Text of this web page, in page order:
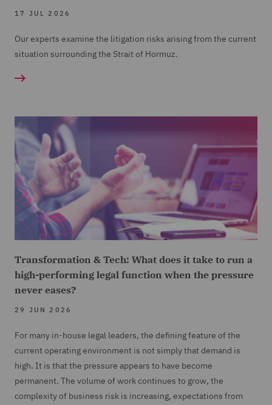
17 JUL 2026
Our experts examine the litigation risks arising from the current
situation surrounding the Strait of Hormuz.
Transformation & Tech: What does it take to run a
high-performing legal function when the pressure
never eases?
29 JUN 2026
For many in-house legal leaders, the defining feature of the
current operating environment is not simply that demand is
high. It is that the pressure appears to have become
permanent. The volume of work continues to grow, the
complexity of business risk is increasing, expectations from